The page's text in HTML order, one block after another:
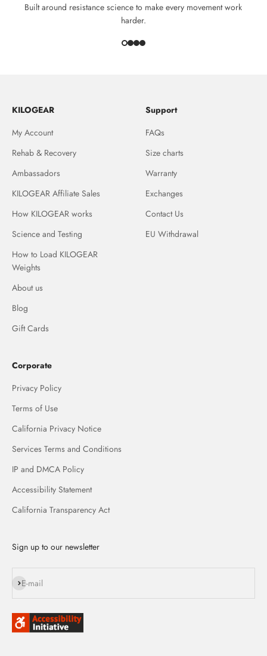
Built around resistance science to make every movement work
harder.
KILOGEAR
My Account
Rehab & Recovery
Ambassadors
KILOGEAR Affiliate Sales
How KILOGEAR works
Science and Testing
How to Load KILOGEAR
Weights
About us
Blog
Gift Cards
Support
FAQs
Size charts
Warranty
Exchanges
Contact Us
EU Withdrawal
Corporate
Privacy Policy
Terms of Use
California Privacy Notice
Services Terms and Conditions
IP and DMCA Policy
Accessibility Statement
California Transparency Act
Sign up to our newsletter
E-mail
Subscribe